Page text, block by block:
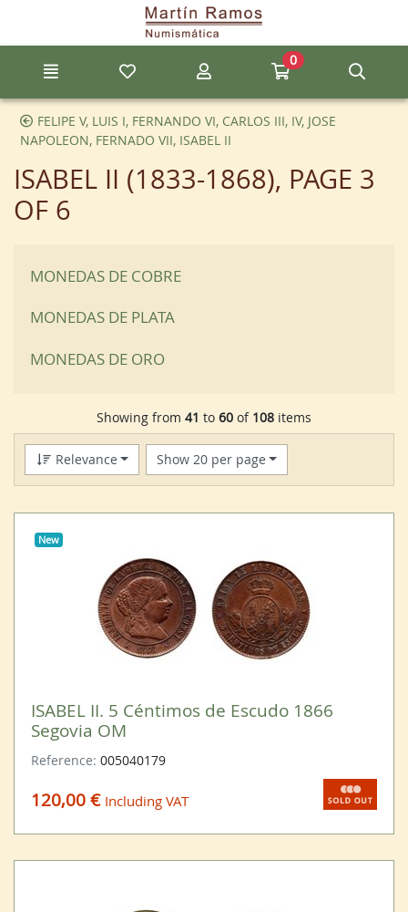
Go to the main content of the page
My favorite itemsMy accountGo to my cart
0
FELIPE V, LUIS I, FERNANDO VI, CARLOS III, IV, JOSE
NAPOLEON, FERNADO VII, ISABEL II
ISABEL II (1833-1868), PAGE 3
OF 6
MONEDAS DE COBRE
MONEDAS DE PLATA
MONEDAS DE ORO
Showing from 41 to 60 of 108 items
Relevance Show 20 per page
New
ISABEL II. 5 Céntimos de Escudo 1866
Segovia OM
Reference: 005040179
120,00 € Including VAT